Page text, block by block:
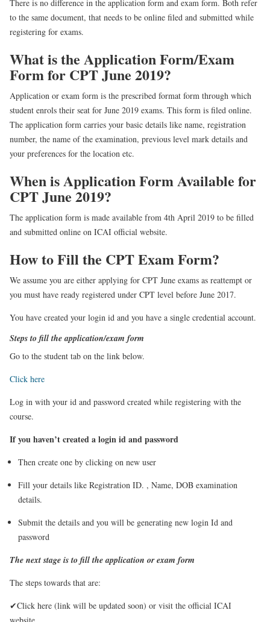
There is no difference in the application form and exam form. Both refer
to the same document, that needs to be online filed and submitted while
registering for exams.
What is the Application Form/Exam
Form for CPT June 2019?
Application or exam form is the prescribed format form through which
student enrols their seat for June 2019 exams. This form is filed online.
The application form carries your basic details like name, registration
number, the name of the examination, previous level mark details and
your preferences for the location etc.
When is Application Form Available for
CPT June 2019?
The application form is made available from 4th April 2019 to be filled
and submitted online on ICAI official website.
How to Fill the CPT Exam Form?
We assume you are either applying for CPT June exams as reattempt or
you must have ready registered under CPT level before June 2017.
You have created your login id and you have a single credential account.
Steps to fill the application/exam form
Go to the student tab on the link below.
Click here
Log in with your id and password created while registering with the
course.
If you haven’t created a login id and password
Then create one by clicking on new user
Fill your details like Registration ID. , Name, DOB examination
details.
Submit the details and you will be generating new login Id and
password
The next stage is to fill the application or exam form
The steps towards that are:
✔Click here (link will be updated soon) or visit the official ICAI